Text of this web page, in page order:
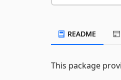
README
This package